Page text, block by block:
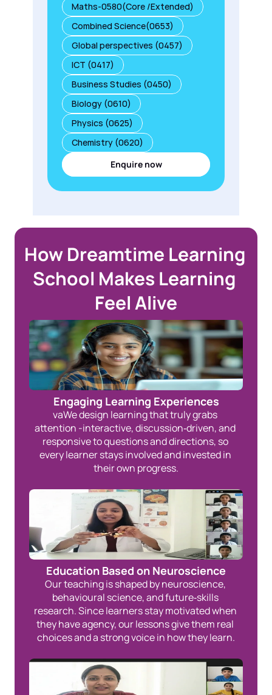
Maths-0580(Core /Extended)
Combined Science(0653)
Global perspectives (0457)
ICT (0417)
Business Studies (0450)
Biology (0610)
Physics (0625)
Chemistry (0620)
Enquire now
How Dreamtime Learning
School Makes Learning
Feel Alive
Engaging Learning Experiences
vaWe design learning that truly grabs
attention -interactive, discussion‑driven, and
responsive to questions and directions, so
every learner stays involved and invested in
their own progress.
Education Based on Neuroscience
Our teaching is shaped by neuroscience,
behavioural science, and future‑skills
research. Since learners stay motivated when
they have agency, our lessons give them real
choices and a strong voice in how they learn.